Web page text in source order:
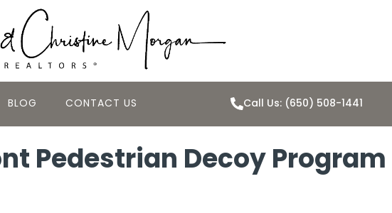
BLOG CONTACT US Call Us: (650) 508-1441
Pedestrian Decoy Program